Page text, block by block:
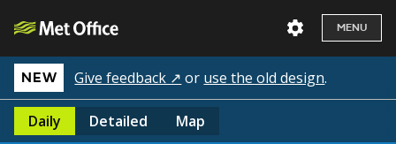
MENU
NEW Give feedback ↗ or use the old design.
Daily Detailed Map